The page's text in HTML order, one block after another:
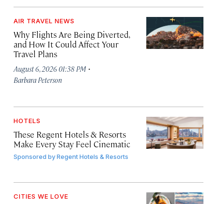
AIR TRAVEL NEWS
Why Flights Are Being Diverted,
and How It Could Affect Your
Travel Plans
August 6, 2026 01:38 PM ·
Barbara Peterson
HOTELS
These Regent Hotels & Resorts
Make Every Stay Feel Cinematic
Sponsored byRegent Hotels & Resorts
CITIES WE LOVE